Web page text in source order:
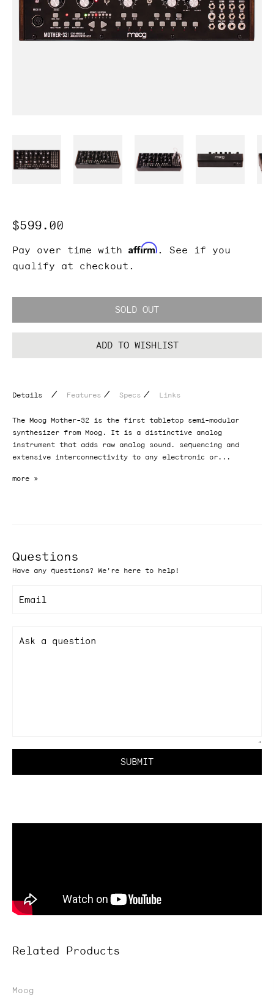
Regular
$599.00
Pay over time with Affirm . See if you
qualify at checkout.
SOLD OUT
ADD TO WISHLIST
Details / Features / Specs / Links
The Moog Mother-32 is the first tabletop semi-modular
synthesizer from Moog. It is a distinctive analog
instrument that adds raw analog sound, sequencing and
extensive interconnectivity to any electronic or...
Questions
Have any questions? We're here to help!
Email
Ask a question
SUBMIT
Related Products
Spectravox
Moog